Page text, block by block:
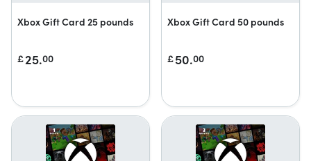
Xbox Gift Card 25 pounds
£25.00
Xbox Gift Card 50 pounds
£50.00